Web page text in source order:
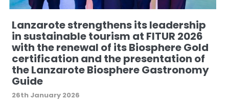
Lanzarote strengthens its leadership
in sustainable tourism at FITUR 2026
with the renewal of its Biosphere Gold
certification and the presentation of
the Lanzarote Biosphere Gastronomy
Guide
26th January 2026